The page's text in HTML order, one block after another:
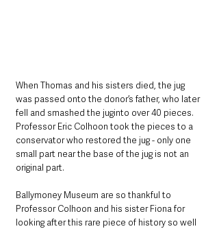
When Thomas and his sisters died, the jug
was passed onto the donor’s father, who later
fell and smashed the juginto over 40 pieces.
Professor Eric Colhoon took the pieces to a
conservator who restored the jug - only one
small part near the base of the jug is not an
original part.
Ballymoney Museum are so thankful to
Professor Colhoon and his sister Fiona for
looking after this rare piece of history so well